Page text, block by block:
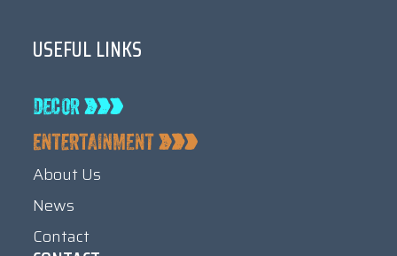
USEFUL LINKS
About Us
News
Contact